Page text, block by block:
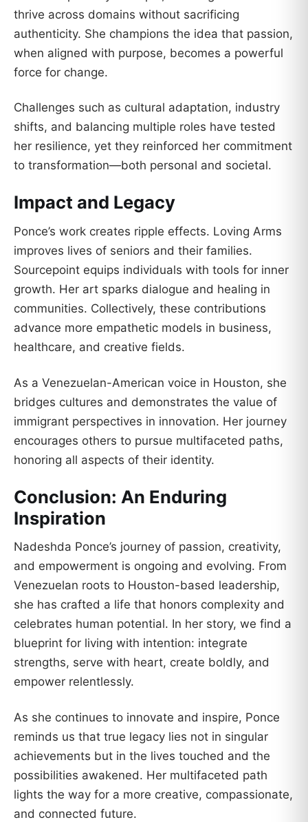
thrive across domains without sacrificing
authenticity. She champions the idea that passion,
when aligned with purpose, becomes a powerful
force for change.
Challenges such as cultural adaptation, industry
shifts, and balancing multiple roles have tested
her resilience, yet they reinforced her commitment
to transformation—both personal and societal.
Impact and Legacy
Ponce’s work creates ripple effects. Loving Arms
improves lives of seniors and their families.
Sourcepoint equips individuals with tools for inner
growth. Her art sparks dialogue and healing in
communities. Collectively, these contributions
advance more empathetic models in business,
healthcare, and creative fields.
As a Venezuelan-American voice in Houston, she
bridges cultures and demonstrates the value of
immigrant perspectives in innovation. Her journey
encourages others to pursue multifaceted paths,
honoring all aspects of their identity.
Conclusion: An Enduring
Inspiration
Nadeshda Ponce’s journey of passion, creativity,
and empowerment is ongoing and evolving. From
Venezuelan roots to Houston-based leadership,
she has crafted a life that honors complexity and
celebrates human potential. In her story, we find a
blueprint for living with intention: integrate
strengths, serve with heart, create boldly, and
empower relentlessly.
As she continues to innovate and inspire, Ponce
reminds us that true legacy lies not in singular
achievements but in the lives touched and the
possibilities awakened. Her multifaceted path
lights the way for a more creative, compassionate,
and connected future.